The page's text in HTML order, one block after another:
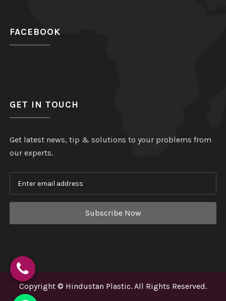
FACEBOOK
GET IN TOUCH
Get latest news, tip & solutions to your problems from
our experts.
Subscribe Now
Copyright © Hindustan Plastic. All Rights Reserved.